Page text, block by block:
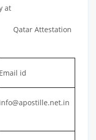
at
Email id
info@apostille.net.in